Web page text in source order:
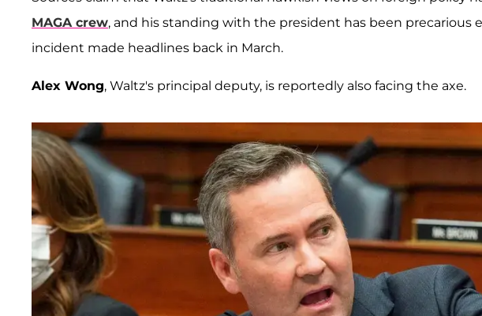
MAGA crew, and his standing with the president has been precarious
incident made headlines back in March.
Alex Wong, Waltz's principal deputy, is reportedly also facing the axe.